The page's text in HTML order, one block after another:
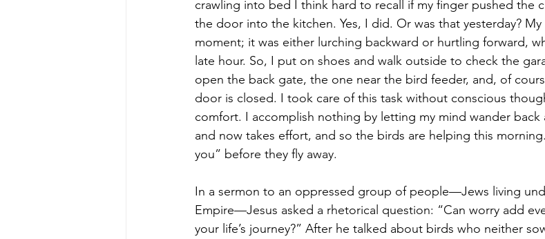
crawling into bed I think hard to recall if my finger pushed the
the door into the kitchen. Yes, I did. Or was that yesterday?
moment; it was either lurching backward or hurtling forward,
late hour. So, I put on shoes and walk outside to check the
open the back gate, the one near the bird feeder, and, of
door is closed. I took care of this task without conscious
comfort. I accomplish nothing by letting my mind wander
and now takes effort, and so the birds are helping this
you” before they fly away.
In a sermon to an oppressed group of people—Jews living
Empire—Jesus asked a rhetorical question: “Can worry add
your life’s journey?” After he talked about birds who neither